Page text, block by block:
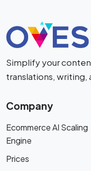
Simplify your
translations,
Company
Ecommerce AI Scaling
Engine
Prices